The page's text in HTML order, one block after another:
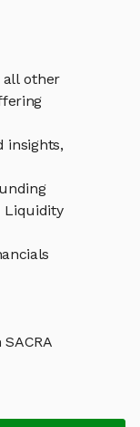
all other
insights,
Liquidity